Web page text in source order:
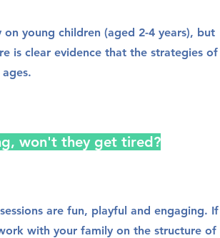
on young children (aged 2-4 years), but
is clear evidence that the strategies of
won't they get tired?
are fun, playful and engaging. If
with your family on the structure of